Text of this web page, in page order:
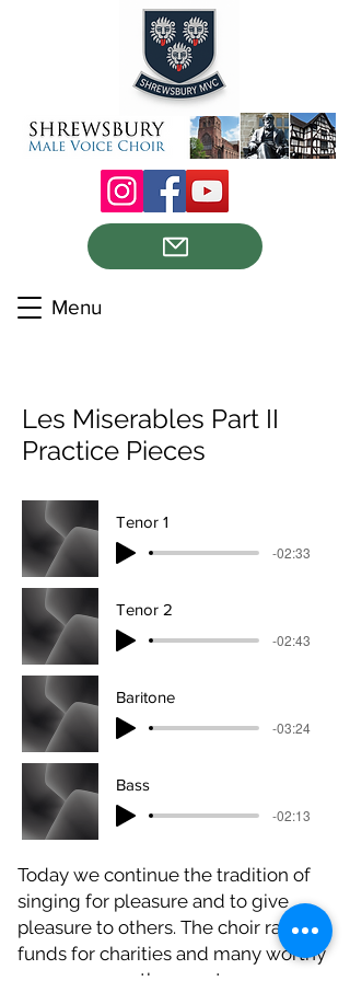
Menu
Les Miserables Part II
Practice Pieces
Tenor 1
-02:33
Tenor 2
-02:43
Baritone
-03:24
Bass
-02:13
Today we continue the tradition of
singing for pleasure and to give
pleasure to others. The choir raises
funds for charities and many worthy